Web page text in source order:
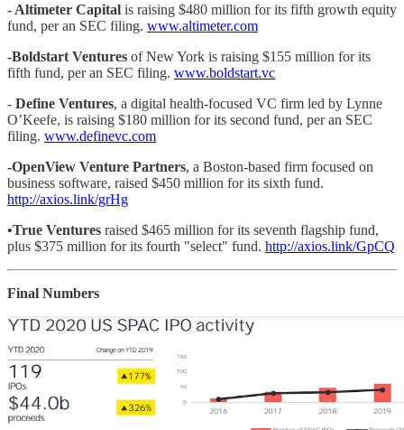
- Altimeter Capital is raising $480 million for its fifth growth equity
fund, per an SEC filing. www.altimeter.com
-Boldstart Ventures of New York is raising $155 million for its
fifth fund, per an SEC filing. www.boldstart.vc
- Define Ventures, a digital health-focused VC firm led by Lynne
O’Keefe, is raising $180 million for its second fund, per an SEC
filing. www.definevc.com
-OpenView Venture Partners, a Boston-based firm focused on
business software, raised $450 million for its sixth fund.
http://axios.link/grHg
•True Ventures raised $465 million for its seventh flagship fund,
plus $375 million for its fourth "select" fund. http://axios.link/GpCQ
Final Numbers